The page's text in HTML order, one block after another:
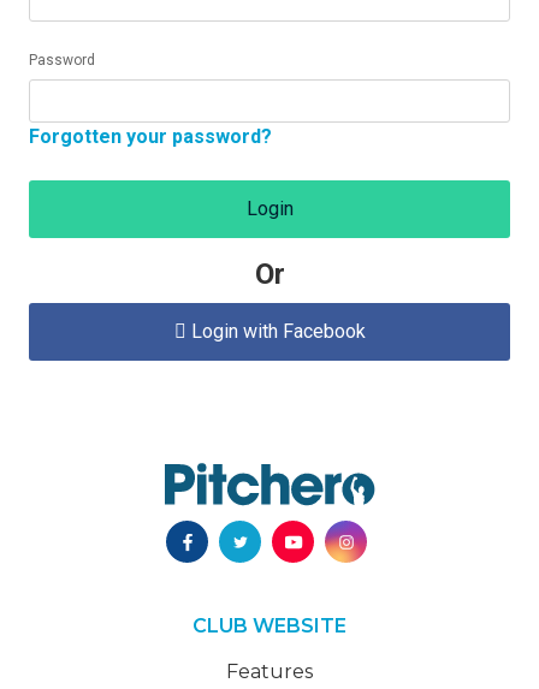
Password
Forgotten your password?
Login
Or
 Login with Facebook
CLUB WEBSITE
Features